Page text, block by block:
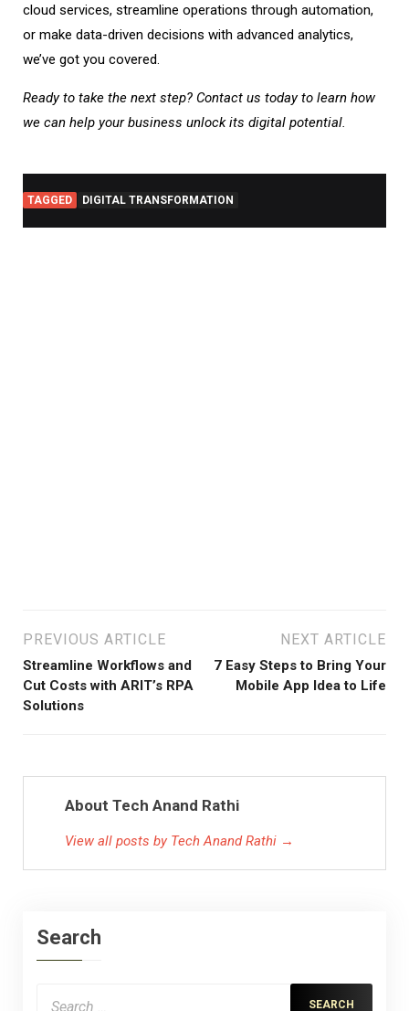
cloud services, streamline operations through automation,
or make data-driven decisions with advanced analytics,
we’ve got you covered.
Ready to take the next step? Contact us today to learn how
we can help your business unlock its digital potential.
TAGGED DIGITAL TRANSFORMATION
PREVIOUS ARTICLE
Streamline Workflows and
Cut Costs with ARIT’s RPA
Solutions
NEXT ARTICLE
7 Easy Steps to Bring Your
Mobile App Idea to Life
About Tech Anand Rathi
View all posts by Tech Anand Rathi →
Search